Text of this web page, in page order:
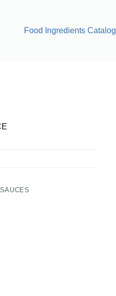
Food Ingredients Catalog